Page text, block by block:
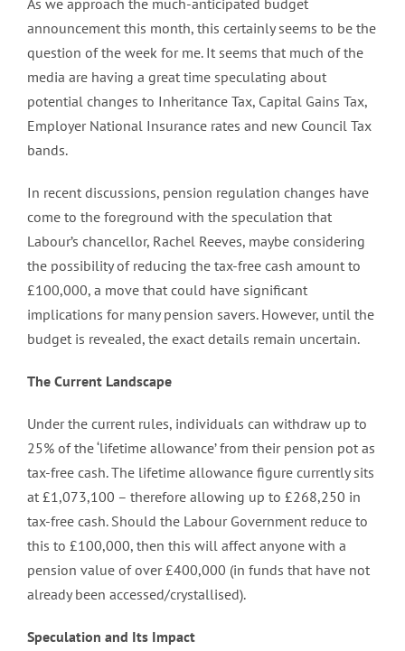
announcement this month, this certainly seems to be the
question of the week for me. It seems that much of the
media are having a great time speculating about
potential changes to Inheritance Tax, Capital Gains Tax,
Employer National Insurance rates and new Council Tax
bands.
In recent discussions, pension regulation changes have
come to the foreground with the speculation that
Labour’s chancellor, Rachel Reeves, maybe considering
the possibility of reducing the tax-free cash amount to
£100,000, a move that could have significant
implications for many pension savers. However, until the
budget is revealed, the exact details remain uncertain.
The Current Landscape
Under the current rules, individuals can withdraw up to
25% of the ‘lifetime allowance’ from their pension pot as
tax-free cash. The lifetime allowance figure currently sits
at £1,073,100 – therefore allowing up to £268,250 in
tax-free cash. Should the Labour Government reduce to
this to £100,000, then this will affect anyone with a
pension value of over £400,000 (in funds that have not
already been accessed/crystallised).
Speculation and Its Impact